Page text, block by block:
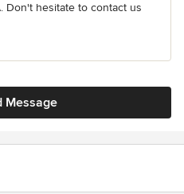
Don't hesitate to contact us
Message